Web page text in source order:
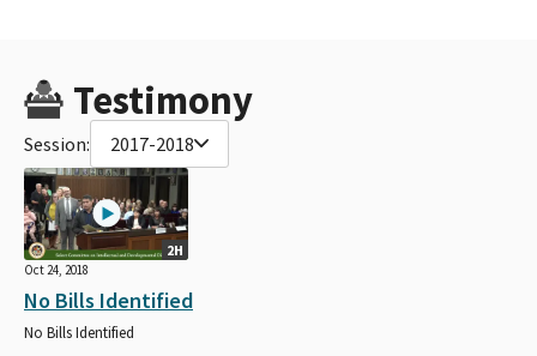
Testimony
Session: 2017-2018
2H
Oct 24, 2018
No Bills Identified
No Bills Identified